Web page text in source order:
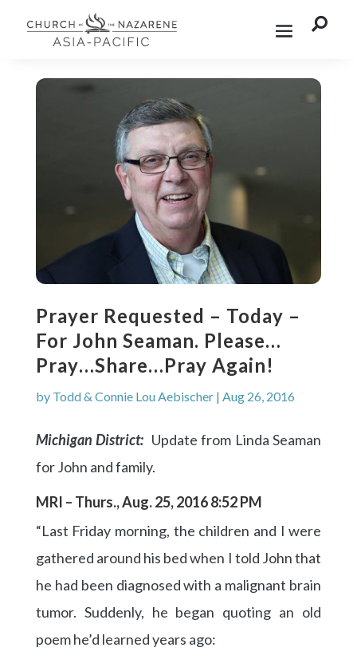

Prayer Requested – Today –
For John Seaman. Please…
Pray…Share…Pray Again!
by Todd & Connie Lou Aebischer| Aug 26, 2016
Michigan District: Update from Linda Seaman
for John and family.
MRI – Thurs., Aug. 25, 2016 8:52 PM
“Last Friday morning, the children and I were
gathered around his bed when I told John that
he had been diagnosed with a malignant brain
tumor. Suddenly, he began quoting an old
poem he’d learned years ago: